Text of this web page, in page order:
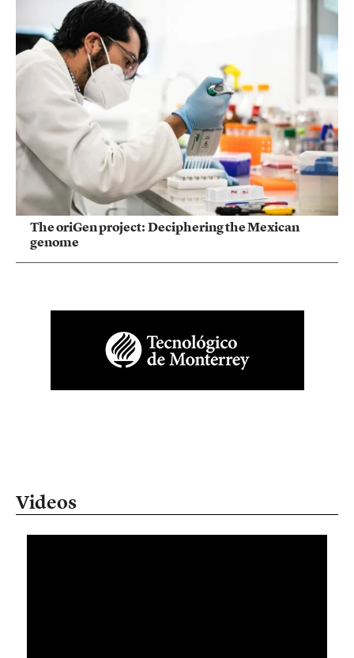
The oriGen project: Deciphering the Mexican
genome
Videos